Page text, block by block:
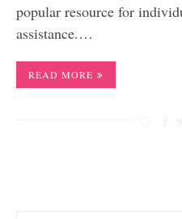
popular resource for
assistance.…
READ MORE